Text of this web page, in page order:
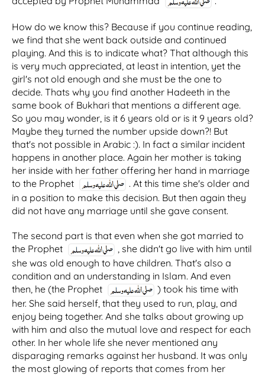
How do we know this? Because if you continue reading,
we find that she went back outside and continued
playing. And this is to indicate what? That although this
is very much appreciated, at least in intention, yet the
girl's not old enough and she must be the one to
decide. Thats why you find another Hadeeth in the
same book of Bukhari that mentions a different age.
So you may wonder, is it 6 years old or is it 9 years old?
Maybe they turned the number upside down?! But
that's not possible in Arabic :). In fact a similar incident
happens in another place. Again her mother is taking
her inside with her father offering her hand in marriage
to the Prophet
. At this time she's older and
in a position to make this decision. But then again they
did not have any marriage until she gave consent.
The second part is that even when she got married to
the Prophet
, she didn't go live with him until
she was old enough to have children. That's also a
condition and an understanding in Islam. And even
then, he (the Prophet
) took his time with
her. She said herself, that they used to run, play, and
enjoy being together. And she talks about growing up
with him and also the mutual love and respect for each
other. In her whole life she never mentioned any
disparaging remarks against her husband. It was only
the most glowing of reports that comes from her